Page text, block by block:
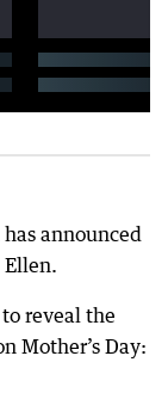
announced
reveal the
Mother’s Day: